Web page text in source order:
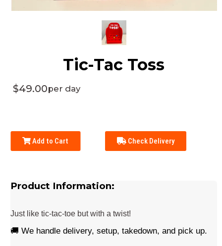
Tic-Tac Toss
$49.00per day
Add to Cart Check Delivery
Product Information:
Just like tic-tac-toe but with a twist!
🚚 We handle delivery, setup, takedown, and pick up.